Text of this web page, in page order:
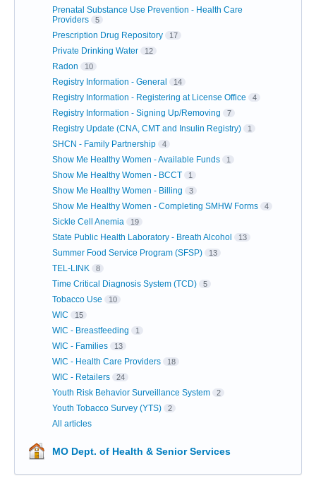
Prenatal Substance Use Prevention - Health Care
Providers
5
Prescription Drug Repository 17
Private Drinking Water 12
Radon 10
Registry Information - General 14
Registry Information - Registering at License Office 4
Registry Information - Signing Up/Removing 7
Registry Update (CNA, CMT and Insulin Registry) 1
SHCN - Family Partnership 4
Show Me Healthy Women - Available Funds 1
Show Me Healthy Women - BCCT 1
Show Me Healthy Women - Billing 3
Show Me Healthy Women - Completing SMHW Forms 4
Sickle Cell Anemia 19
State Public Health Laboratory - Breath Alcohol 13
Summer Food Service Program (SFSP) 13
TEL-LINK 8
Time Critical Diagnosis System (TCD) 5
Tobacco Use 10
WIC 15
WIC - Breastfeeding 1
WIC - Families 13
WIC - Health Care Providers 18
WIC - Retailers 24
Youth Risk Behavior Surveillance System 2
Youth Tobacco Survey (YTS) 2
All articles
MO Dept. of Health & Senior Services